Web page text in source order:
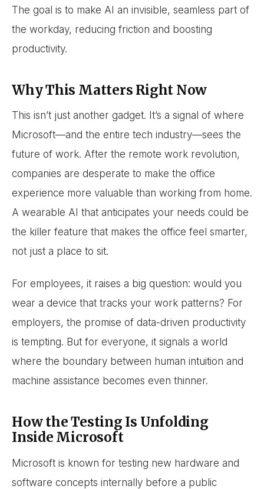
The goal is to make AI an invisible, seamless part of
the workday, reducing friction and boosting
productivity.
Why This Matters Right Now
This isn’t just another gadget. It’s a signal of where
Microsoft—and the entire tech industry—sees the
future of work. After the remote work revolution,
companies are desperate to make the office
experience more valuable than working from home.
A wearable AI that anticipates your needs could be
the killer feature that makes the office feel smarter,
not just a place to sit.
For employees, it raises a big question: would you
wear a device that tracks your work patterns? For
employers, the promise of data-driven productivity
is tempting. But for everyone, it signals a world
where the boundary between human intuition and
machine assistance becomes even thinner.
How the Testing Is Unfolding
Inside Microsoft
Microsoft is known for testing new hardware and
software concepts internally before a public